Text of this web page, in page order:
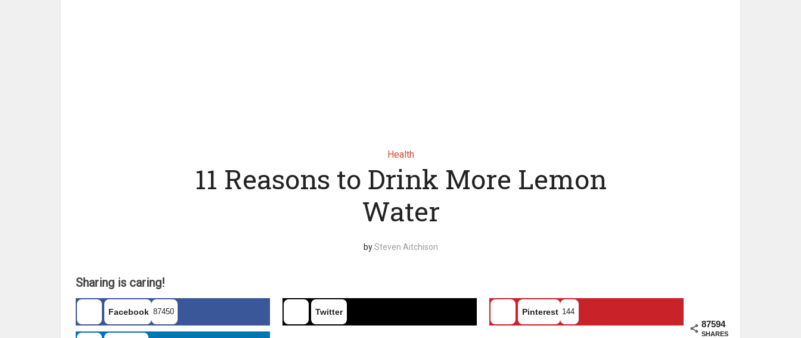
Health
11 Reasons to Drink More Lemon
Water
bySteven Aitchison
Sharing is caring!
87594
SHARES
Facebook 87450 Twitter Pinterest 144